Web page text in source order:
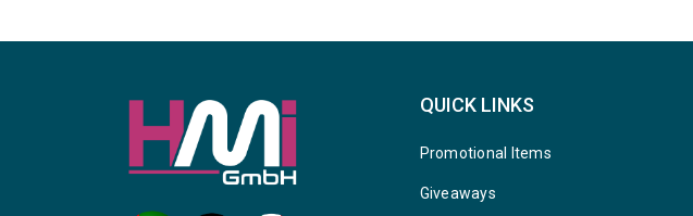
QUICK LINKS
Promotional Items
Giveaways